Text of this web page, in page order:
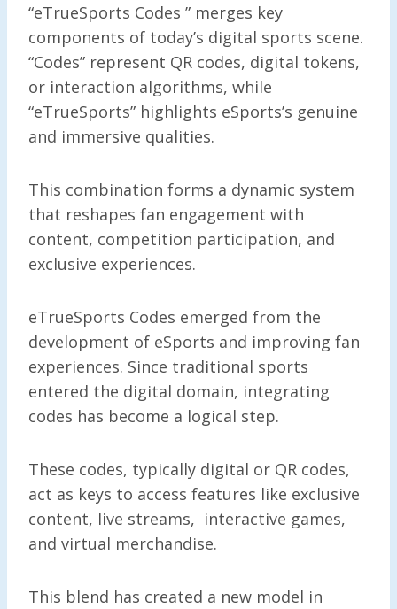
“eTrueSports Codes ” merges key
components of today’s digital sports scene.
“Codes” represent QR codes, digital tokens,
or interaction algorithms, while
“eTrueSports” highlights eSports’s genuine
and immersive qualities.
This combination forms a dynamic system
that reshapes fan engagement with
content, competition participation, and
exclusive experiences.
eTrueSports Codes emerged from the
development of eSports and improving fan
experiences. Since traditional sports
entered the digital domain, integrating
codes has become a logical step.
These codes, typically digital or QR codes,
act as keys to access features like exclusive
content, live streams, interactive games,
and virtual merchandise.
This blend has created a new model in